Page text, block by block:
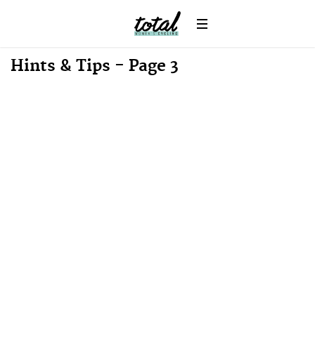
Hints & Tips - Page 3